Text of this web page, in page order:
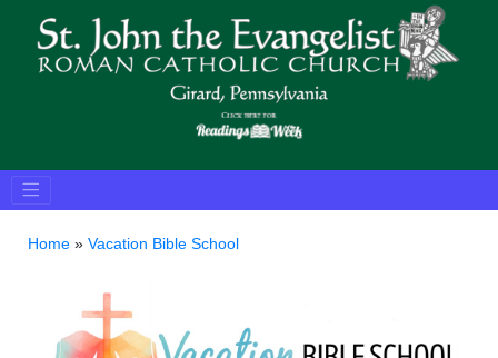
Home » Vacation Bible School